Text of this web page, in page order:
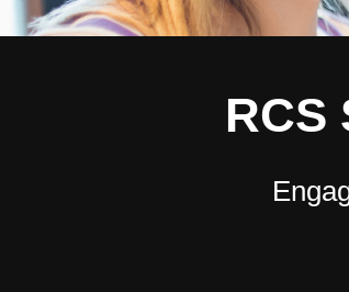
RCS